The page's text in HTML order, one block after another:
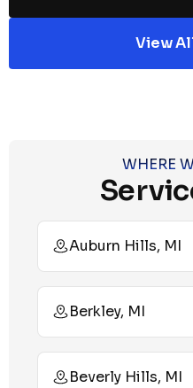
View
WHERE
Auburn Hills, MI
Berkley, MI
Beverly Hills, MI